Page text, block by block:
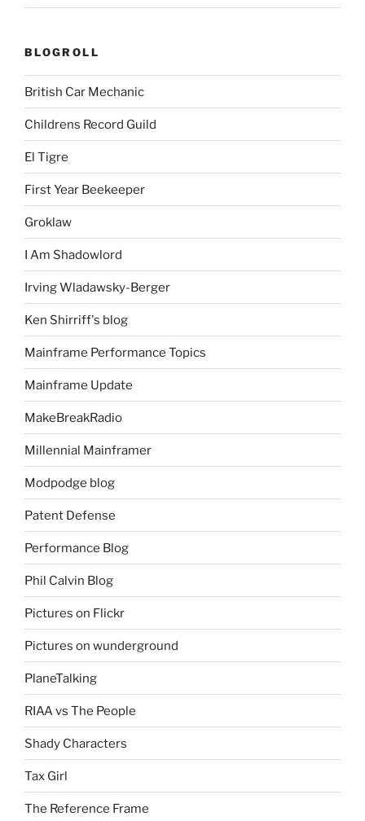
BLOGROLL
British Car Mechanic
Childrens Record Guild
El Tigre
First Year Beekeeper
Groklaw
I Am Shadowlord
Irving Wladawsky-Berger
Ken Shirriff's blog
Mainframe Performance Topics
Mainframe Update
MakeBreakRadio
Millennial Mainframer
Modpodge blog
Patent Defense
Performance Blog
Phil Calvin Blog
Pictures on Flickr
Pictures on wunderground
PlaneTalking
RIAA vs The People
Shady Characters
Tax Girl
The Reference Frame